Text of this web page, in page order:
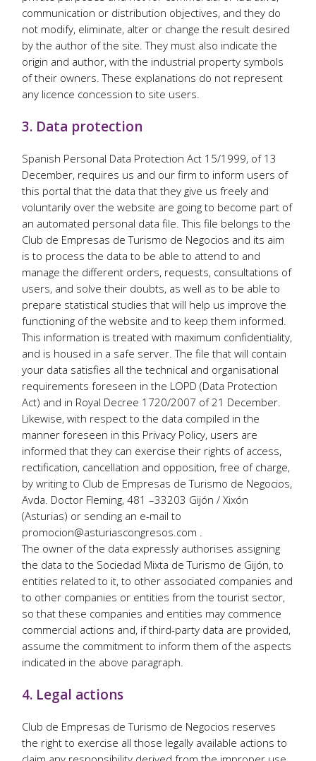
communication or distribution objectives, and they do
not modify, eliminate, alter or change the result desired
by the author of the site. They must also indicate the
origin and author, with the industrial property symbols
of their owners. These explanations do not represent
any licence concession to site users.
3. Data protection
Spanish Personal Data Protection Act 15/1999, of 13
December, requires us and our firm to inform users of
this portal that the data that they give us freely and
voluntarily over the website are going to become part of
an automated personal data file. This file belongs to the
Club de Empresas de Turismo de Negocios and its aim
is to process the data to be able to attend to and
manage the different orders, requests, consultations of
users, and solve their doubts, as well as to be able to
prepare statistical studies that will help us improve the
functioning of the website and to keep them informed.
This information is treated with maximum confidentiality,
and is housed in a safe server. The file that will contain
your data satisfies all the technical and organisational
requirements foreseen in the LOPD (Data Protection
Act) and in Royal Decree 1720/2007 of 21 December.
Likewise, with respect to the data compiled in the
manner foreseen in this Privacy Policy, users are
informed that they can exercise their rights of access,
rectification, cancellation and opposition, free of charge,
by writing to Club de Empresas de Turismo de Negocios,
Avda. Doctor Fleming, 481 –33203 Gijón / Xixón
(Asturias) or sending an e-mail to
promocion@asturiascongresos.com .
The owner of the data expressly authorises assigning
the data to the Sociedad Mixta de Turismo de Gijón, to
entities related to it, to other associated companies and
to other companies or entities from the tourist sector,
so that these companies and entities may commence
commercial actions and, if third-party data are provided,
assume the commitment to inform them of the aspects
indicated in the above paragraph.
4. Legal actions
Club de Empresas de Turismo de Negocios reserves
the right to exercise all those legally available actions to